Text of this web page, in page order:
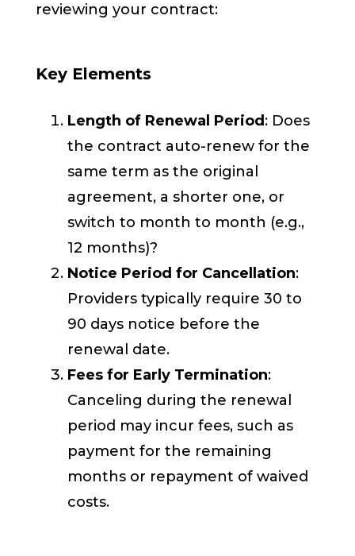
reviewing your contract:
Key Elements
Length of Renewal Period : Does
the contract auto-renew for the
same term as the original
agreement, a shorter one, or
switch to month to month (e.g.,
12 months)?
Notice Period for Cancellation:
Providers typically require 30 to
90 days notice before the
renewal date.
Fees for Early Termination:
Canceling during the renewal
period may incur fees, such as
payment for the remaining
months or repayment of waived
costs.